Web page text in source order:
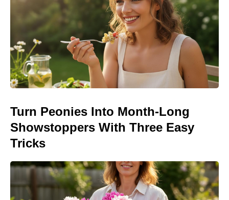
Turn Peonies Into Month-Long
Showstoppers With Three Easy
Tricks